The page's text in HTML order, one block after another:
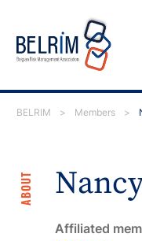
BELRIM > Members >
ABOUT
Affiliated